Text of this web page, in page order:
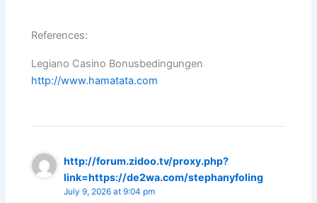
References:
Legiano Casino Bonusbedingungen
http://www.hamatata.com
http://forum.zidoo.tv/proxy.php?
link=https://de2wa.com/stephanyfoling
July 9, 2026 at 9:04 pm